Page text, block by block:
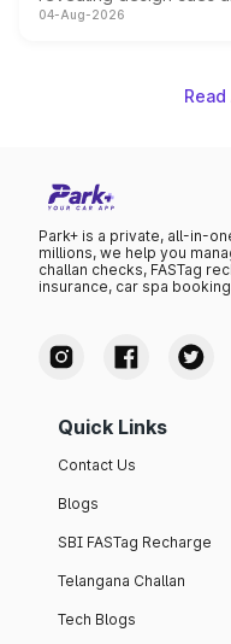
powertrain, though
04-Aug-2026
Park+ is a private, all-in-
millions, we help you
challan checks, FASTag
insurance, car spa
Quick Links
Contact Us
Blogs
SBI FASTag Recharge
Telangana Challan
Tech Blogs